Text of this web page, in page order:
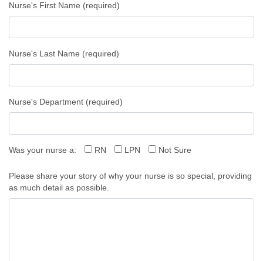
Nurse's First Name (required)
Nurse's Last Name (required)
Nurse's Department (required)
Was your nurse a: RN LPN Not Sure
Please share your story of why your nurse is so special, providing
as much detail as possible.